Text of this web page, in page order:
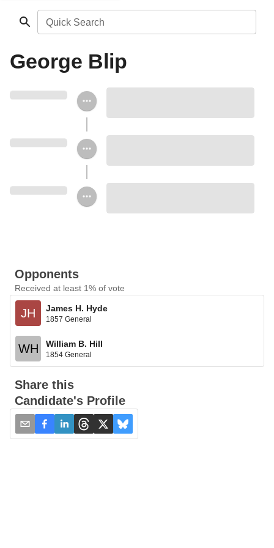
Quick Search
George Blip
Opponents
Received at least 1% of vote
JH James H. Hyde
1857 General
WH William B. Hill
1854 General
Share this
Candidate's Profile